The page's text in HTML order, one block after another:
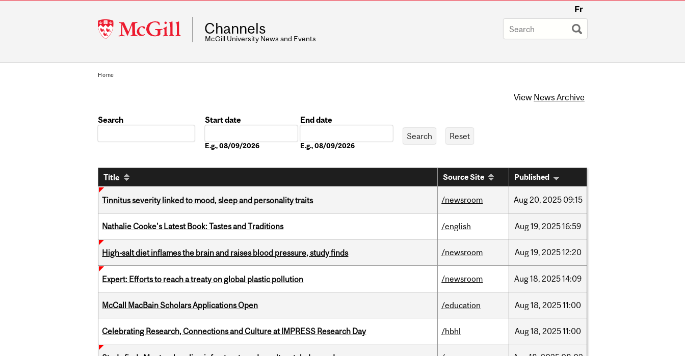
McGill
University
Fr
Channels
McGill University News and Events
Home
View News Archive
Search
Start date
E.g., 08/09/2026
End date
E.g., 08/09/2026
Title Source Site Published
Tinnitus severity linked to mood, sleep and personality traits /newsroom Aug20, 2025 09:15
Nathalie Cooke's Latest Book: Tastes and Traditions /english Aug19, 202516:59
High-salt diet inflames the brain and raises blood pressure, study finds /newsroom Aug19, 202512:20
Expert: Efforts to reach a treaty on global plastic pollution /newsroom Aug18, 202514:09
McCall MacBain Scholars Applications Open /education Aug18, 202511:00
Celebrating Research, Connections and Culture at IMPRESS Research Day /hbhl Aug18, 202511:00